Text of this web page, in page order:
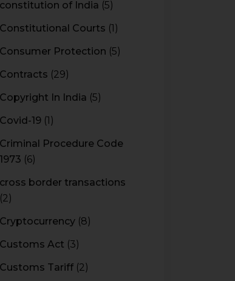
constitution of India (5)
Constitutional Courts (1)
Consumer Protection (5)
Contracts (29)
Copyright In India (5)
Covid-19 (1)
Criminal Procedure Code
1973 (6)
cross border transactions
(2)
Cryptocurrency (8)
Customs Act (3)
Customs Tariff (2)